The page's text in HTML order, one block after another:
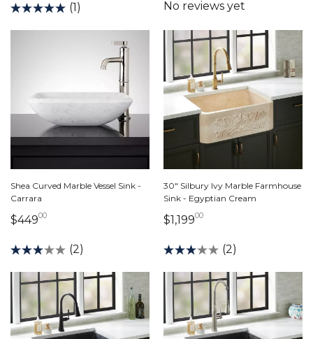
(1)
Shea Curved Marble Vessel Sink -
Carrara
$44900449 dollars 00 cents
(2)
30" Silbury Ivy Marble Farmhouse
Sink - Egyptian Cream
$1,199001,199 dollars 00
(2)